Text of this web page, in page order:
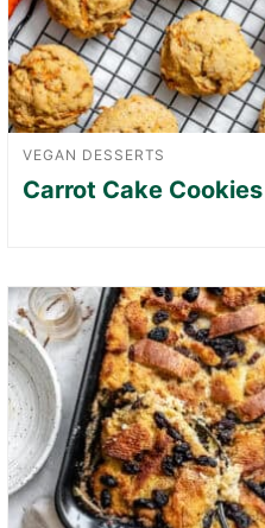
VEGAN DESSERTS
Carrot Cake Cookies